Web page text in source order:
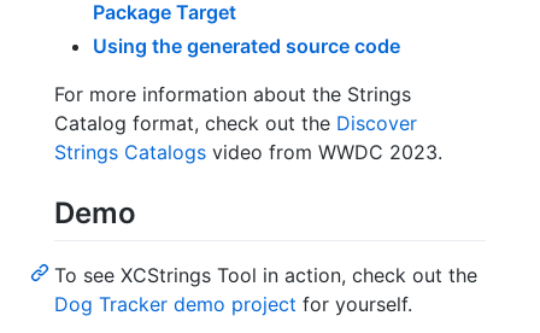
Package Target
Using the generated source code
For more information about the Strings
Catalog format, check out the Discover
Strings Catalogs video from WWDC 2023.
Demo
To see XCStrings Tool in action, check out the
Dog Tracker demo project for yourself.